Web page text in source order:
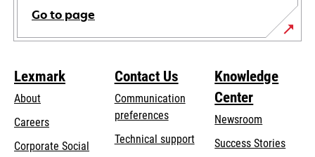
Go to page
Lexmark
About
Careers
Corporate Social
Contact Us
Communication
preferences
Technical supportopens
Knowledge
Center
Newsroom
Success Stories